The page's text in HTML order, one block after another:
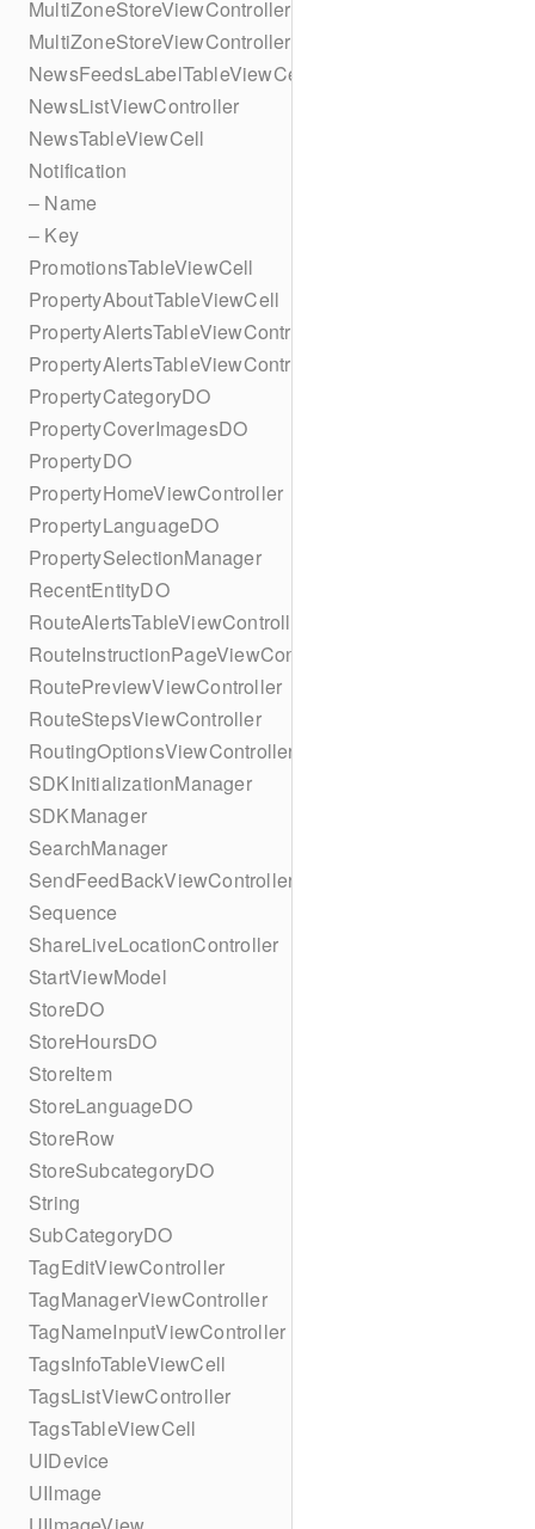
MultiZoneStoreViewController
MultiZoneStoreViewController
NewsFeedsLabelTableViewCell
NewsListViewController
NewsTableViewCell
Notification
– Name
– Key
PromotionsTableViewCell
PropertyAboutTableViewCell
PropertyAlertsTableViewController
PropertyAlertsTableViewController
PropertyCategoryDO
PropertyCoverImagesDO
PropertyDO
PropertyHomeViewController
PropertyLanguageDO
PropertySelectionManager
RecentEntityDO
RouteAlertsTableViewController
RouteInstructionPageViewController
RoutePreviewViewController
RouteStepsViewController
RoutingOptionsViewController
SDKInitializationManager
SDKManager
SearchManager
SendFeedBackViewController
Sequence
ShareLiveLocationController
StartViewModel
StoreDO
StoreHoursDO
StoreItem
StoreLanguageDO
StoreRow
StoreSubcategoryDO
String
SubCategoryDO
TagEditViewController
TagManagerViewController
TagNameInputViewController
TagsInfoTableViewCell
TagsListViewController
TagsTableViewCell
UIDevice
UIImage